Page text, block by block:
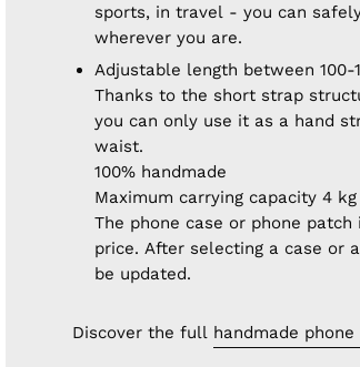
sports, in travel - you can
wherever you are.
Adjustable length between 100-
Thanks to the short strap
you can only use it as a hand
waist.
100% handmade
Maximum carrying capacity 4 kg
The phone case or phone
price. After selecting a case or
be updated.
Discover the full handmade phone